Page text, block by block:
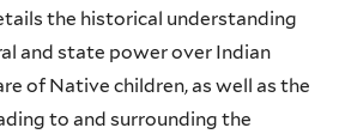
the historical understanding
and state power over Indian
of Native children, as well as the
to and surrounding the